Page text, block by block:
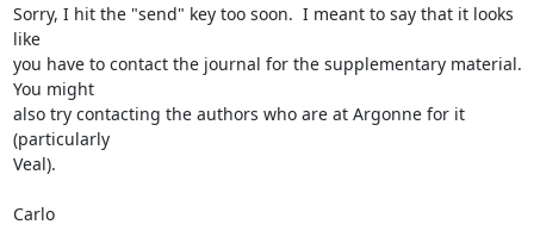
Sorry, I hit the "send" key too soon.  I meant to say that it looks
like
you have to contact the journal for the supplementary material.
You might
also try contacting the authors who are at Argonne for it
(particularly
Veal).
Carlo